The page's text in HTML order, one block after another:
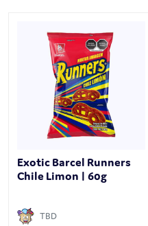
Exotic Barcel Runners
Chile Limon | 60g
TBD